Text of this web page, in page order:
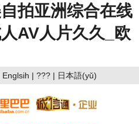
拍亚洲综合在线
AV人片久久_欧
Englsih | ??? | 日本語(yǔ)